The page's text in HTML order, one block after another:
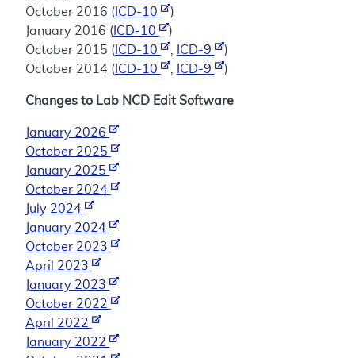
October 2016 ( ICD-10
)
January 2016 ( ICD-10
)
October 2015 ( ICD-10 ICD-9
)
October 2014 ( ICD-10 ICD-9 )
Changes to Lab NCD Edit Software
January 2026
October 2025
January 2025
October 2024
July 2024
January 2024
October 2023
April 2023
January 2023
October 2022
April 2022
January 2022